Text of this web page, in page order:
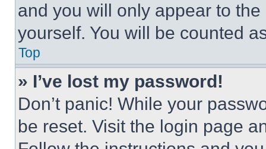
and you will only appear to
yourself. You will be counted
Top
» I’ve lost my password!
Don’t panic! While your
be reset. Visit the login page